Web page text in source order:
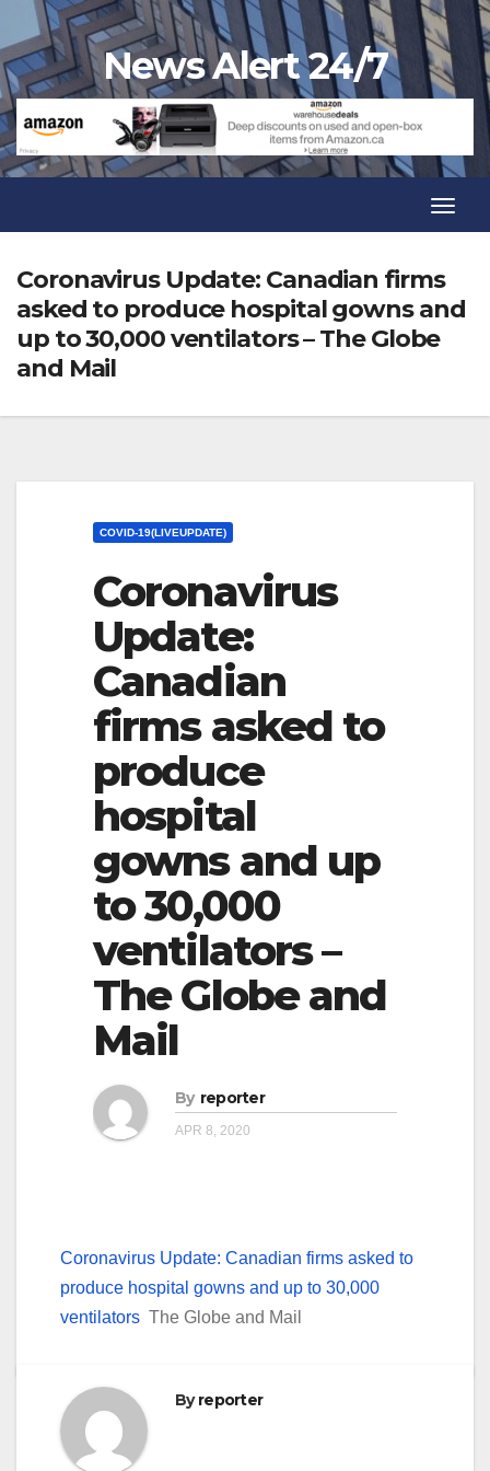
to
content
News Alert 24/7
Coronavirus Update: Canadian firms
asked to produce hospital gowns and
up to 30,000 ventilators – The Globe
and Mail
COVID-19(LIVEUPDATE)
Coronavirus
Update:
Canadian
firms asked to
produce
hospital
gowns and up
to 30,000
ventilators –
The Globe and
Mail
By reporter
APR 8, 2020
Coronavirus Update: Canadian firms asked to
produce hospital gowns and up to 30,000
ventilators The Globe and Mail
Byreporter